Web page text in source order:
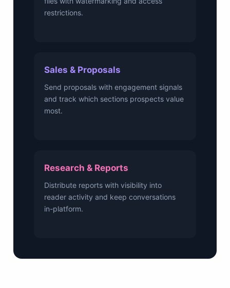
restrictions.
Sales & Proposals
Send proposals with engagement signals
and track which sections prospects value
most.
Research & Reports
Distribute reports with visibility into
reader activity and keep conversations
in-platform.